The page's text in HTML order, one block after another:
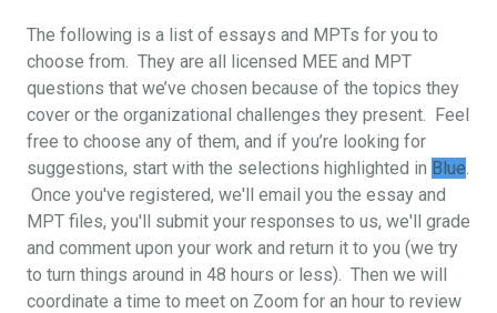
The following is a list of essays and MPTs for you to
choose from. They are all licensed MEE and MPT
questions that we’ve chosen because of the topics they
cover or the organizational challenges they present. Feel
free to choose any of them, and if you’re looking for
suggestions, start with the selections highlighted in Blue.
Once you've registered, we'll email you the essay and
MPT files, you'll submit your responses to us, we'll grade
and comment upon your work and return it to you (we try
to turn things around in 48 hours or less). Then we will
coordinate a time to meet on Zoom for an hour to review